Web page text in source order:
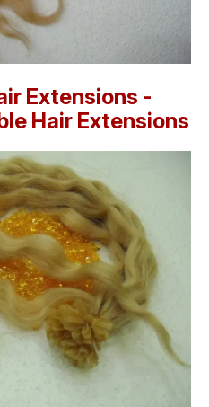
Extensions -
Hair Extensions